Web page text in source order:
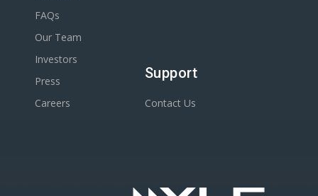
FAQs
Our Team
Investors
Press
Careers
Support
Contact Us